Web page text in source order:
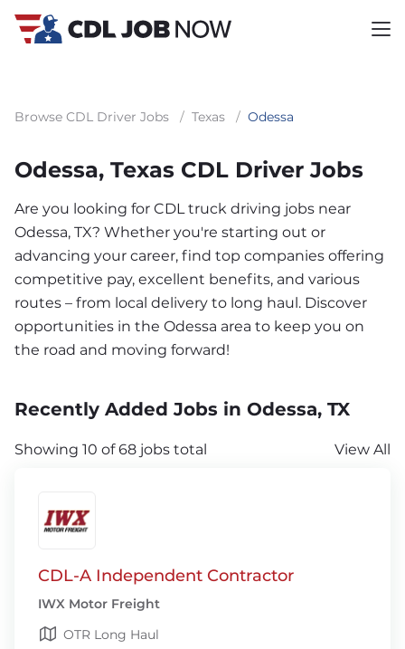
Browse CDL Driver Jobs / Texas / Odessa
Odessa, Texas CDL Driver Jobs
Are you looking for CDL truck driving jobs near
Odessa, TX? Whether you're starting out or
advancing your career, find top companies offering
competitive pay, excellent benefits, and various
routes – from local delivery to long haul. Discover
opportunities in the Odessa area to keep you on
the road and moving forward!
Recently Added Jobs in Odessa, TX
Showing 10 of 68 jobs total View All
CDL-A Independent Contractor
IWX Motor Freight
OTR Long Haul